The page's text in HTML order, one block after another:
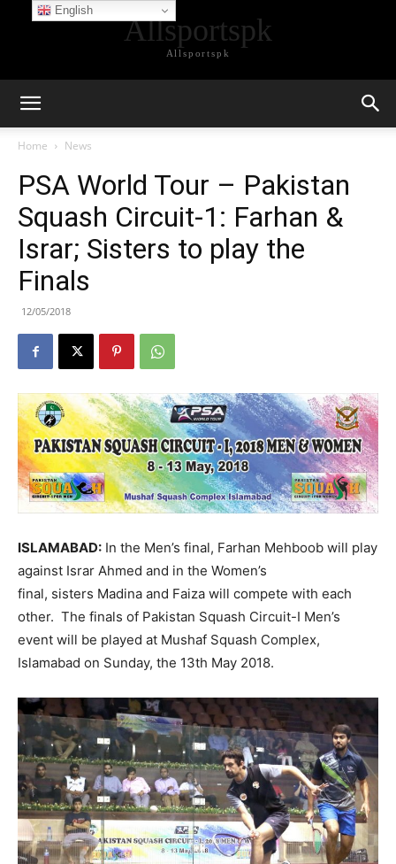
Allsportspk
Allsportspk
Home News
PSA World Tour – Pakistan
Squash Circuit-1: Farhan &
Israr; Sisters to play the
Finals
12/05/2018
ISLAMABAD: In the Men’s final, Farhan Mehboob will play
against Israr Ahmed and in the Women’s
final, sisters Madina and Faiza will compete with each
other. The finals of Pakistan Squash Circuit-I Men’s
event will be played at Mushaf Squash Complex,
Islamabad on Sunday, the 13th May 2018.
English